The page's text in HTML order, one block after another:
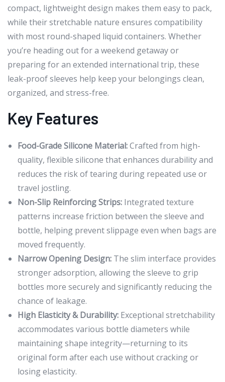
compact, lightweight design makes them easy to pack,
while their stretchable nature ensures compatibility
with most round-shaped liquid containers. Whether
you’re heading out for a weekend getaway or
preparing for an extended international trip, these
leak-proof sleeves help keep your belongings clean,
organized, and stress-free.
Key Features
Food-Grade Silicone Material:Crafted from high-
quality, flexible silicone that enhances durability and
reduces the risk of tearing during repeated use or
travel jostling.
Non-Slip Reinforcing Strips: Integrated texture
patterns increase friction between the sleeve and
bottle, helping prevent slippage even when bags are
moved frequently.
Narrow Opening Design: The slim interface provides
stronger adsorption, allowing the sleeve to grip
bottles more securely and significantly reducing the
chance of leakage.
High Elasticity & Durability: Exceptional stretchability
accommodates various bottle diameters while
maintaining shape integrity—returning to its
original form after each use without cracking or
losing elasticity.